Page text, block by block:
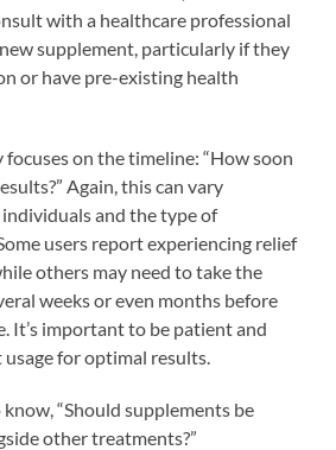
with a healthcare professional
supplement, particularly if they
or have pre-existing health
on the timeline: “How soon
Again, this can vary
and the type of
users report experiencing relief
others may need to take the
weeks or even months before
It’s important to be patient and
for optimal results.
“Should supplements be
other treatments?”